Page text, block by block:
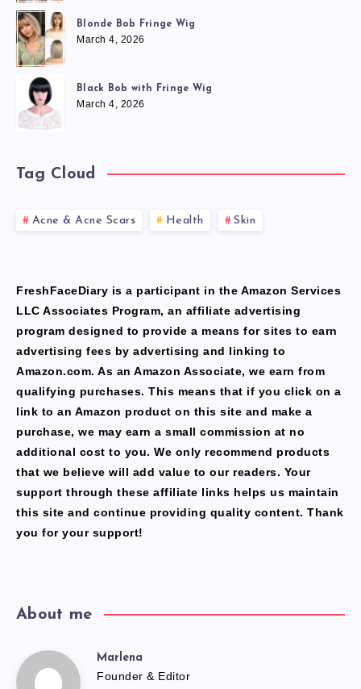
Blonde Bob Fringe Wig
March 4, 2026
Black Bob with Fringe Wig
March 4, 2026
Tag Cloud
Acne & Acne Scars Health Skin
FreshFaceDiary is a participant in the Amazon Services
LLC Associates Program, an affiliate advertising
program designed to provide a means for sites to earn
advertising fees by advertising and linking to
Amazon.com. As an Amazon Associate, we earn from
qualifying purchases. This means that if you click on a
link to an Amazon product on this site and make a
purchase, we may earn a small commission at no
additional cost to you. We only recommend products
that we believe will add value to our readers. Your
support through these affiliate links helps us maintain
this site and continue providing quality content. Thank
you for your support!
About me
Marlena
Marlena
Founder & Editor